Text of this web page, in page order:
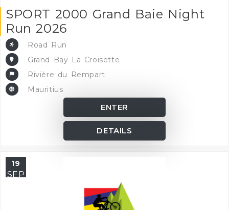
SPORT 2000 Grand Baie Night
Run 2026
Road Run
Grand Bay La Croisette
Rivière du Rempart
Mauritius
ENTER
DETAILS
19
SEP